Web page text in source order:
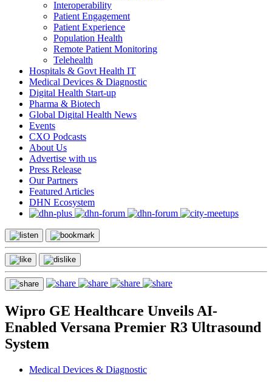
Interoperability
Patient Engagement
Patient Experience
Population Health
Remote Patient Monitoring
Telehealth
Hospitals & Govt Health IT
Medical Devices & Diagnostic
Digital Health Start-up
Pharma & Biotech
Global Digital Health News
Events
CXO Podcasts
About Us
Advertise with us
Press Release
Our Partners
Featured Articles
DHN Ecosystem
Wipro GE Healthcare Unveils AI-
Enabled Versana Premier R3 Ultrasound
System
Medical Devices & Diagnostic